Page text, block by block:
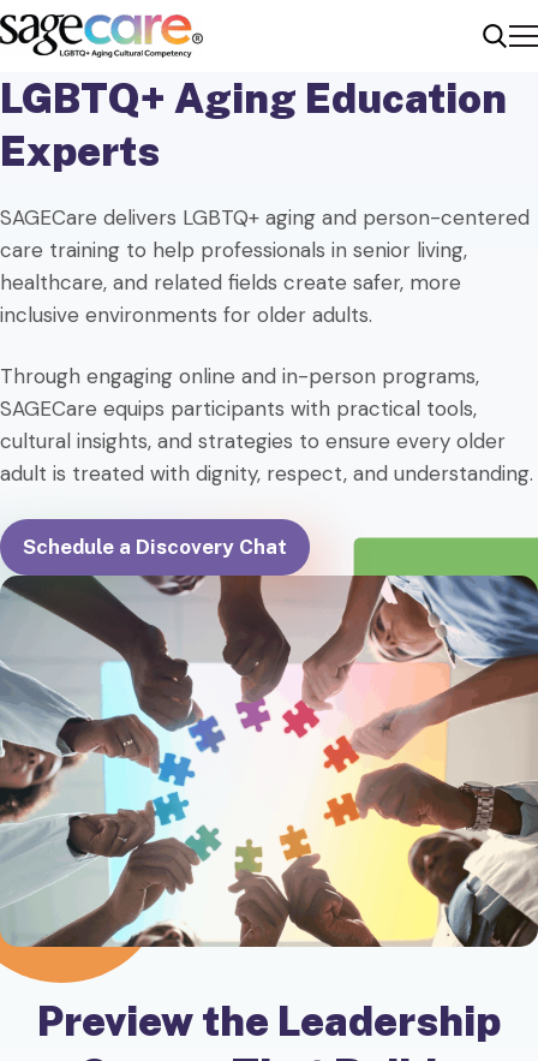
LGBTQ+ Aging Education
Experts
SAGECare delivers LGBTQ+ aging and person-centered
care training to help professionals in senior living,
healthcare, and related fields create safer, more
inclusive environments for older adults.
Through engaging online and in-person programs,
SAGECare equips participants with practical tools,
cultural insights, and strategies to ensure every older
adult is treated with dignity, respect, and understanding.
Schedule a Discovery Chat
Preview the Leadership